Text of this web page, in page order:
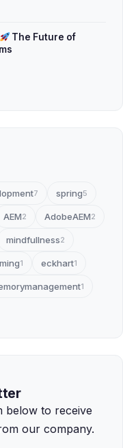
The Future of
7 spring5
AEM2 AdobeAEM2
mindfullness2
1 eckhart1
1
below to receive
our company.